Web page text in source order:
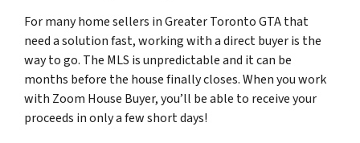
For many home sellers in Greater Toronto GTA that
need a solution fast, working with a direct buyer is the
way to go. The MLS is unpredictable and it can be
months before the house finally closes. When you work
with Zoom House Buyer, you’ll be able to receive your
proceeds in only a few short days!